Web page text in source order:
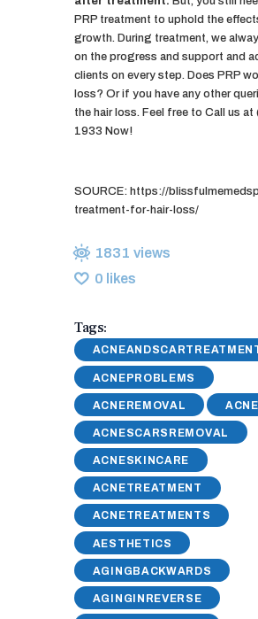
PRP treatment to uphold the
growth. During treatment, we
on the progress and support and
clients on every step. Does PRP
loss? Or if you have any other
the hair loss. Feel free to Call us
1933 Now!
SOURCE: https://
treatment-for-hair-loss/
1831 views
0 likes
Tags:
ACNEPROBLEMS
ACNEREMOVAL
ACNESCARSREMOVAL
ACNESKINCARE
ACNETREATMENT
ACNETREATMENTS
AESTHETICS
AGINGBACKWARDS
AGINGINREVERSE